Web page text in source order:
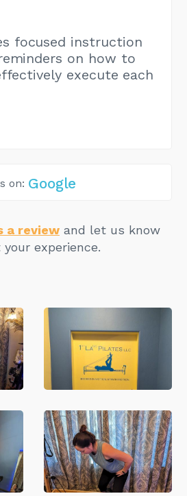
focused instruction
on how to
execute each
on: Google
a review and let us know
experience.